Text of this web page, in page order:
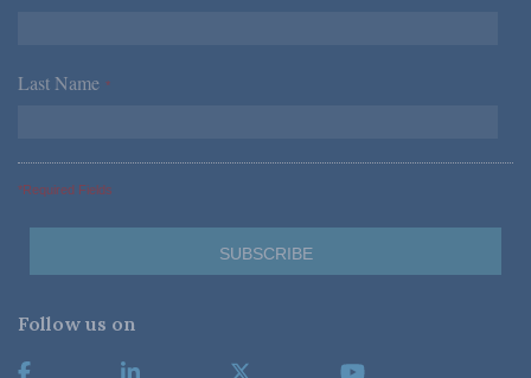
Last Name *
*Required Fields
Follow us on